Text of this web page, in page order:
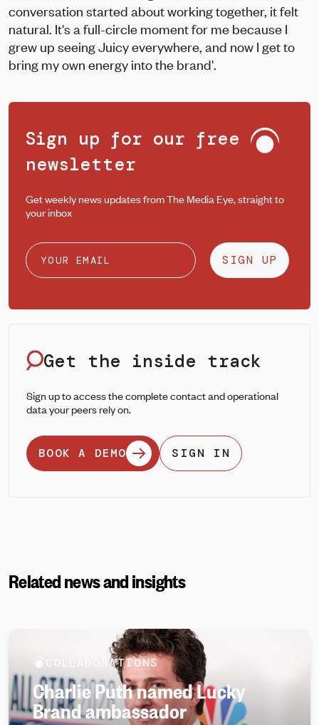
conversation started about working together, it felt
natural. It's a full-circle moment for me because I
grew up seeing Juicy everywhere, and now I get to
bring my own energy into the brand'.
Sign up for our free
newsletter
Get weekly news updates from The Media Eye, straight to
your inbox
SIGN UP
Get the inside track
Sign up to access the complete contact and operational
data your peers rely on.
BOOK A DEMO SIGN IN
Related news and insights
COLLABORATIONS
Charlie Puth named Lucky
Brand ambassador